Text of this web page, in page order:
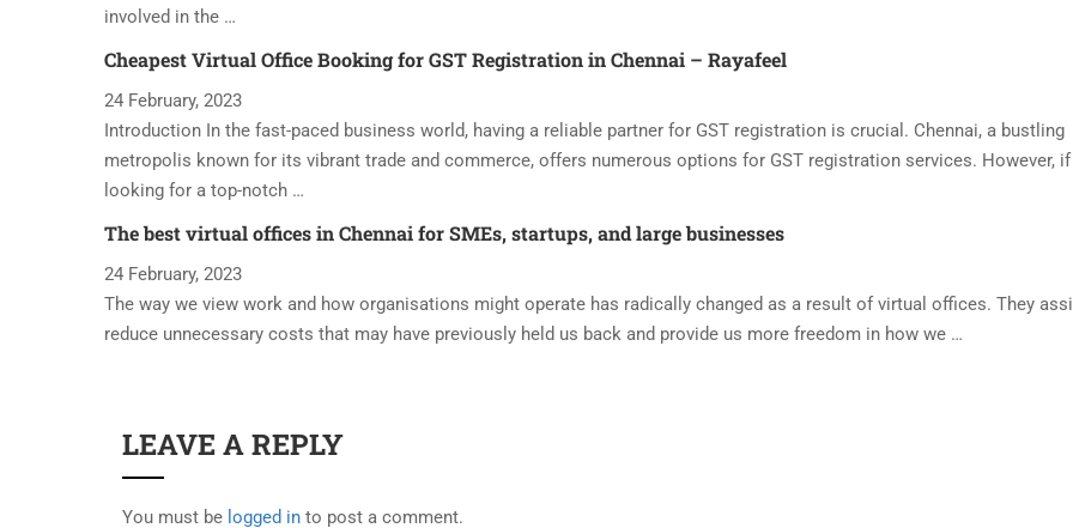
involved in the …
Cheapest Virtual Office Booking for GST Registration in Chennai – Rayafeel
24 February, 2023
Introduction In the fast-paced business world, having a reliable partner for GST registration is crucial. Chennai, a bustling
metropolis known for its vibrant trade and commerce, offers numerous options for GST registration services. However, if
looking for a top-notch …
The best virtual offices in Chennai for SMEs, startups, and large businesses
24 February, 2023
The way we view work and how organisations might operate has radically changed as a result of virtual offices. They
reduce unnecessary costs that may have previously held us back and provide us more freedom in how we …
LEAVE A REPLY
You must be logged in to post a comment.